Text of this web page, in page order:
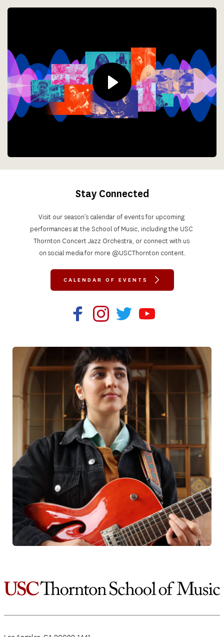
Stay Connected
Visit our season’s calendar of events for upcoming
performances at the School of Music, including the USC
Thornton Concert Jazz Orchestra, or connect with us
on social media for more @USCThornton content.
CALENDAR OF EVENTS